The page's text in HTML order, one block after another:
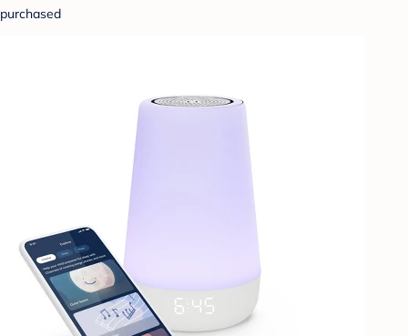
purchased